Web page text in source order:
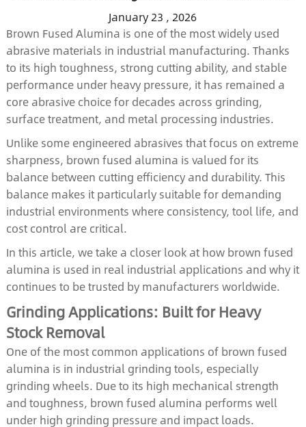
January 23 , 2026
Brown Fused Alumina is one of the most widely used
abrasive materials in industrial manufacturing. Thanks
to its high toughness, strong cutting ability, and stable
performance under heavy pressure, it has remained a
core abrasive choice for decades across grinding,
surface treatment, and metal processing industries.
Unlike some engineered abrasives that focus on extreme
sharpness, brown fused alumina is valued for its
balance between cutting efficiency and durability. This
balance makes it particularly suitable for demanding
industrial environments where consistency, tool life, and
cost control are critical.
In this article, we take a closer look at how brown fused
alumina is used in real industrial applications and why it
continues to be trusted by manufacturers worldwide.
Grinding Applications: Built for Heavy
Stock Removal
One of the most common applications of brown fused
alumina is in industrial grinding tools, especially
grinding wheels. Due to its high mechanical strength
and toughness, brown fused alumina performs well
under high grinding pressure and impact loads.